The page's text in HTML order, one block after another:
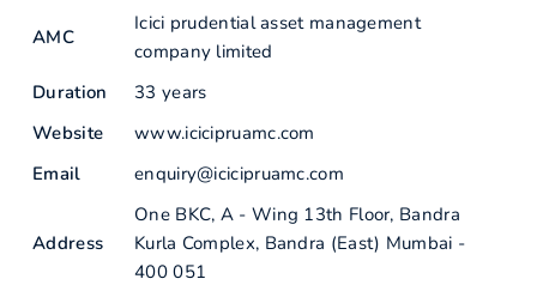
AMC
Icici prudential asset management
company limited
Duration
33 years
Website
www.icicipruamc.com
Email
enquiry@icicipruamc.com
Address
One BKC, A - Wing 13th Floor, Bandra
Kurla Complex, Bandra (East) Mumbai -
400 051